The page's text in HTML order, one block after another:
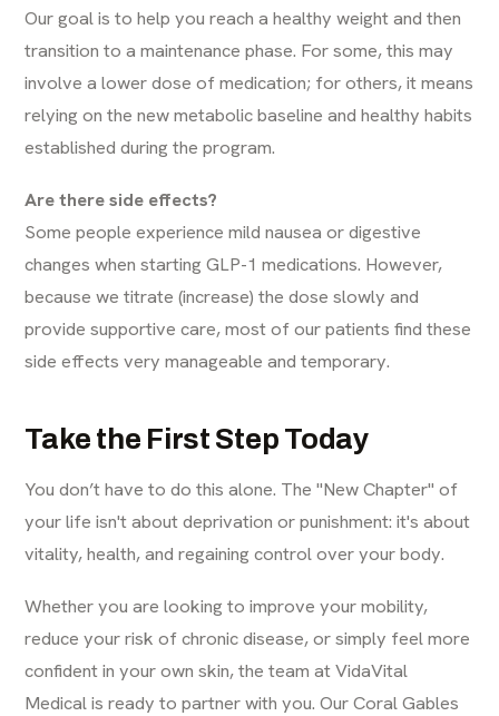
Our goal is to help you reach a healthy weight and then
transition to a maintenance phase. For some, this may
involve a lower dose of medication; for others, it means
relying on the new metabolic baseline and healthy habits
established during the program.
Are there side effects?
Some people experience mild nausea or digestive
changes when starting GLP-1 medications. However,
because we titrate (increase) the dose slowly and
provide supportive care, most of our patients find these
side effects very manageable and temporary.
Take the First Step Today
You don’t have to do this alone. The "New Chapter" of
your life isn't about deprivation or punishment: it's about
vitality, health, and regaining control over your body.
Whether you are looking to improve your mobility,
reduce your risk of chronic disease, or simply feel more
confident in your own skin, the team at VidaVital
Medical is ready to partner with you. Our Coral Gables